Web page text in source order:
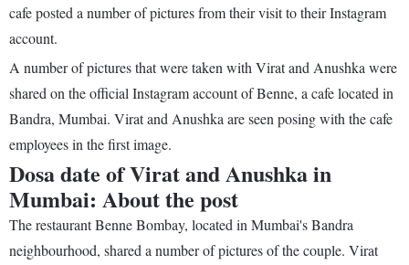
cafe posted a number of pictures from their visit to their Instagram
account.
A number of pictures that were taken with Virat and Anushka were
shared on the official Instagram account of Benne, a cafe located in
Bandra, Mumbai. Virat and Anushka are seen posing with the cafe
employees in the first image.
Dosa date of Virat and Anushka in
Mumbai: About the post
The restaurant Benne Bombay, located in Mumbai's Bandra
neighbourhood, shared a number of pictures of the couple. Virat